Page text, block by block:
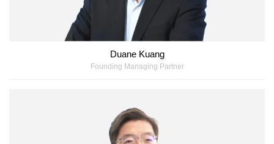
Duane Kuang
Founding Managing Partner